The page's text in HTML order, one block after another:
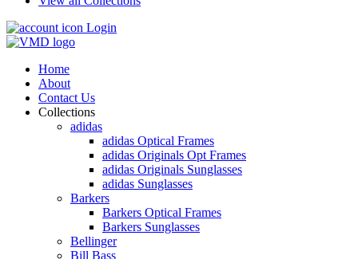
Login
Home
About
Contact Us
Collections
adidas
adidas Optical Frames
adidas Originals Opt Frames
adidas Originals Sunglasses
adidas Sunglasses
Barkers
Barkers Optical Frames
Barkers Sunglasses
Bellinger
Bill Bass